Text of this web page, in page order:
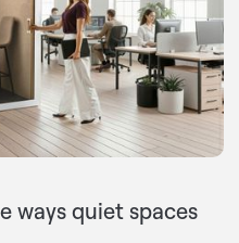
ways quiet spaces